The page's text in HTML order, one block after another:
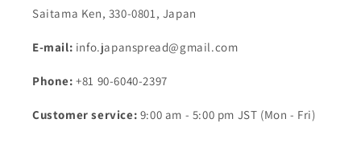
Saitama Ken, 330-0801, Japan
E-mail: info.japanspread@gmail.com
Phone: +81 90-6040-2397
Customer service: 9:00 am - 5:00 pm JST (Mon - Fri)